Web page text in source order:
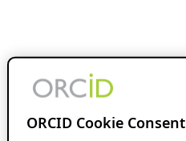
ORCID Cookie Consent